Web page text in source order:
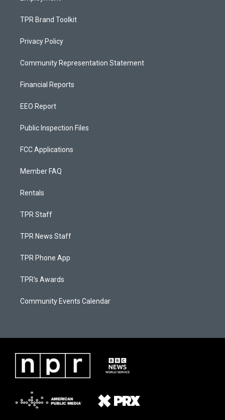
TPR Brand Toolkit
Privacy Policy
Community Representation Statement
Financial Reports
EEO Report
Public Inspection Files
FCC Applications
Member FAQ
Rentals
TPR Staff
TPR News Staff
TPR Phone App
TPR's Awards
Community Events Calendar